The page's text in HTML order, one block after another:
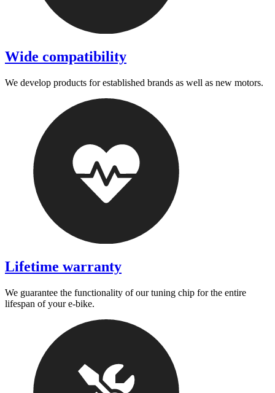
Wide compatibility
We develop products for established brands as well as new motors.
Lifetime warranty
We guarantee the functionality of our tuning chip for the entire
lifespan of your e-bike.